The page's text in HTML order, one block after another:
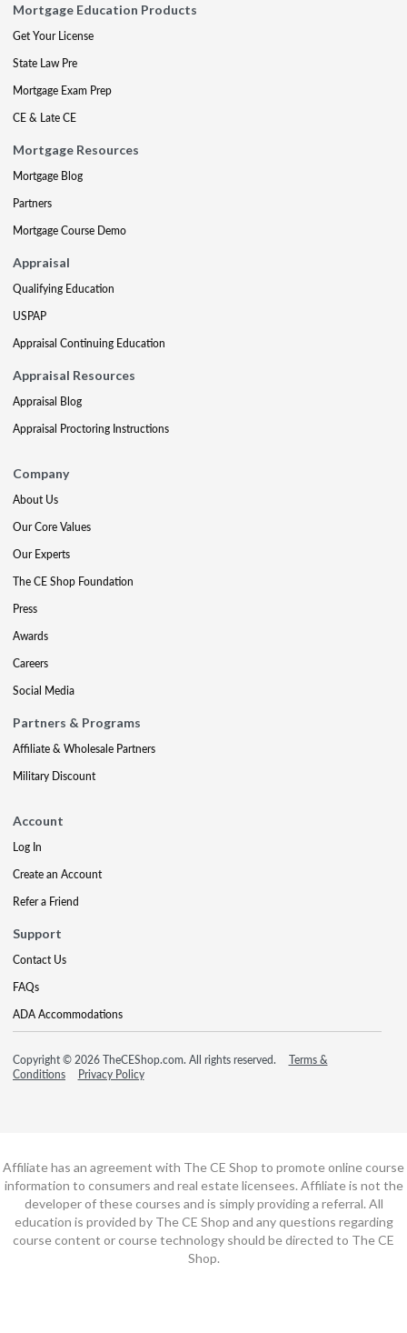
Mortgage Education Products
Get Your License
State Law Pre
Mortgage Exam Prep
CE & Late CE
Mortgage Resources
Mortgage Blog
Partners
Mortgage Course Demo
Appraisal
Qualifying Education
USPAP
Appraisal Continuing Education
Appraisal Resources
Appraisal Blog
Appraisal Proctoring Instructions
Company
About Us
Our Core Values
Our Experts
The CE Shop Foundation
Press
Awards
Careers
Social Media
Partners & Programs
Affiliate & Wholesale Partners
Military Discount
Account
Log In
Create an Account
Refer a Friend
Support
Contact Us
FAQs
ADA Accommodations
Copyright © 2026 TheCEShop.com. All rights reserved.
Terms &
Conditions
Privacy Policy
Affiliate has an agreement with The CE Shop to promote online course
information to consumers and real estate licensees. Affiliate is not the
developer of these courses and is simply providing a referral. All
education is provided by The CE Shop and any questions regarding
course content or course technology should be directed to The CE
Shop.